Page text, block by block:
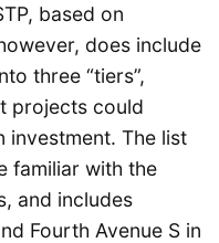
based on
does include
three “tiers”,
projects could
investment. The list
familiar with the
and includes
Fourth Avenue S in